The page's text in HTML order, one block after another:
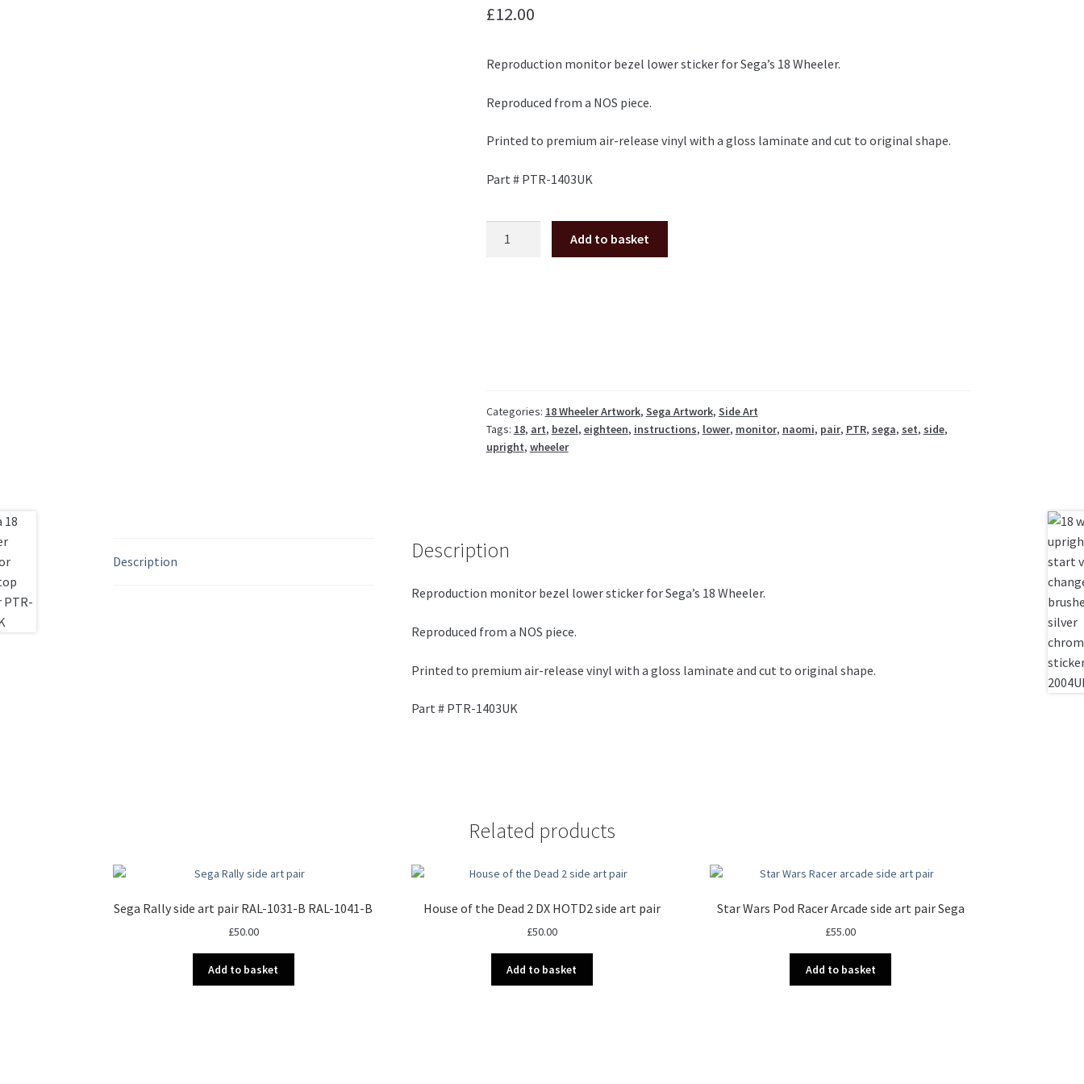
£12.00
Reproduction monitor bezel lower sticker for Sega’s 18 Wheeler.
Reproduced from a NOS piece.
Printed to premium air-release vinyl with a gloss laminate and cut to original shape.
Part # PTR-1403UK
quantity
Add to basket
Categories: 18 Wheeler Artwork, Sega Artwork, Side Art
Tags: 18, art, bezel, eighteen, instructions, lower, monitor, naomi, pair, PTR, sega, set, side,
upright, wheeler
Description Description
Reproduction monitor bezel lower sticker for Sega’s 18 Wheeler.
Reproduced from a NOS piece.
Printed to premium air-release vinyl with a gloss laminate and cut to original shape.
Part # PTR-1403UK
Related products
Sega Rally side art pair RAL-1031-B RAL-1041-B
£50.00
Add to basket
House of the Dead 2 DX HOTD2 side art pair
£50.00
Add to basket
Star Wars Pod Racer Arcade side art pair Sega
£55.00
Add to basket